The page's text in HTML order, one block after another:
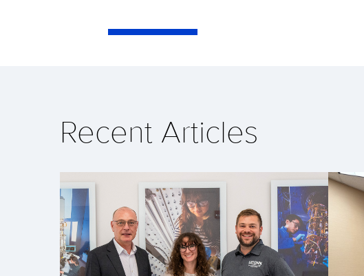
Recent Articles